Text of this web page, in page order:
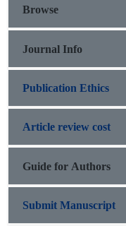
Browse
Journal Info
Publication Ethics
Article review cost
Guide for Authors
Submit Manuscript